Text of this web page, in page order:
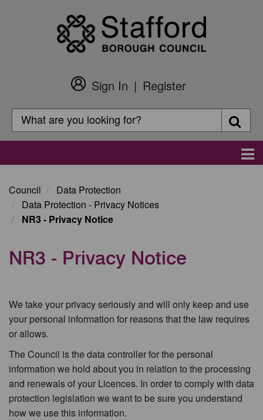
Customer
Login
Sign In
Register
Search
Search
Council
Data Protection
Data Protection - Privacy Notices
NR3 - Privacy Notice
NR3 - Privacy Notice
We take your privacy seriously and will only keep and use
your personal information for reasons that the law requires
or allows.
The Council is the data controller for the personal
information we hold about you in relation to the processing
and renewals of your Licences. In order to comply with data
protection legislation we want to be sure you understand
how we use this information.